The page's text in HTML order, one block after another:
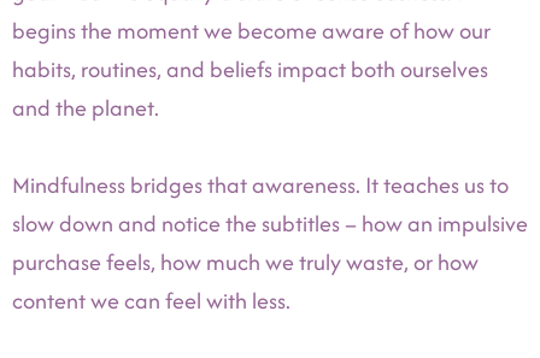
begins the moment we become aware of how our
habits, routines, and beliefs impact both ourselves
and the planet.
Mindfulness bridges that awareness. It teaches us to
slow down and notice the subtitles – how an impulsive
purchase feels, how much we truly waste, or how
content we can feel with less.